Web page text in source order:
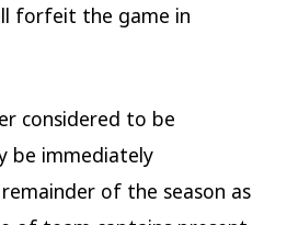
forfeit the game in
considered to be
be immediately
of the season as